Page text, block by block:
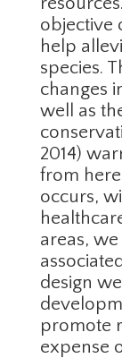
objective
help
species.
changes
well as
2014)
from
occurs,
areas,
design
promote
expense